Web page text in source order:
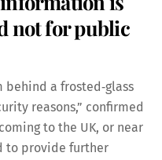
not for public
behind a frosted‑glass
reasons,” confirmed
to the UK, or near
to provide further